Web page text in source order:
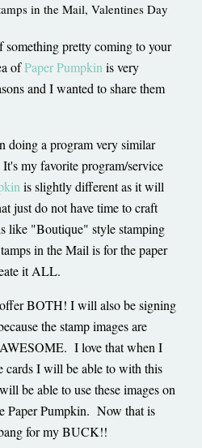
in the Mail, Valentines Day
something pretty coming to your
ofPaper Pumpkinis very
and I wanted to share them
doing a program very similar
my favorite program/service
is slightly different as it will
just do not have time to craft
like "Boutique" style stamping
in the Mail is for the paper
it ALL.
BOTH! I will also be signing
the stamp images are
I love that when I
cards I will be able to with this
be able to use these images on
Paper Pumpkin. Now that is
for my BUCK!!